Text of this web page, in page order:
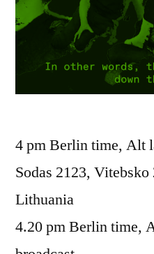
4 pm Berlin time, Alt
Sodas 2123,
Lithuania
4.20 pm Berlin time,